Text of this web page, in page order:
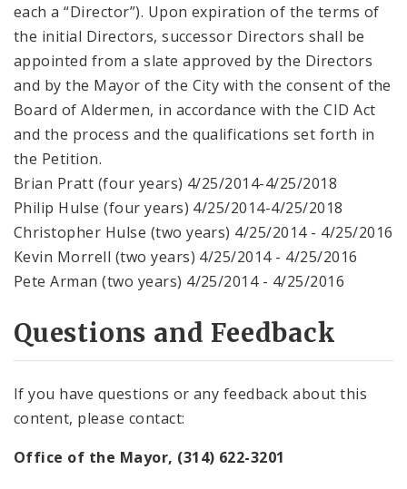
each a “Director”). Upon expiration of the terms of
the initial Directors, successor Directors shall be
appointed from a slate approved by the Directors
and by the Mayor of the City with the consent of the
Board of Aldermen, in accordance with the CID Act
and the process and the qualifications set forth in
the Petition.
Brian Pratt (four years) 4/25/2014-4/25/2018
Philip Hulse (four years) 4/25/2014-4/25/2018
Christopher Hulse (two years) 4/25/2014 - 4/25/2016
Kevin Morrell (two years) 4/25/2014 - 4/25/2016
Pete Arman (two years) 4/25/2014 - 4/25/2016
Questions and Feedback
If you have questions or any feedback about this
content, please contact:
Office of the Mayor, (314) 622-3201